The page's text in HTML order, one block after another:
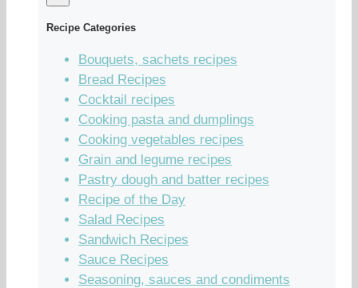
Recipe Categories
Bouquets, sachets recipes
Bread Recipes
Cocktail recipes
Cooking pasta and dumplings
Cooking vegetables recipes
Grain and legume recipes
Pastry dough and batter recipes
Recipe of the Day
Salad Recipes
Sandwich Recipes
Sauce Recipes
Seasoning, sauces and condiments